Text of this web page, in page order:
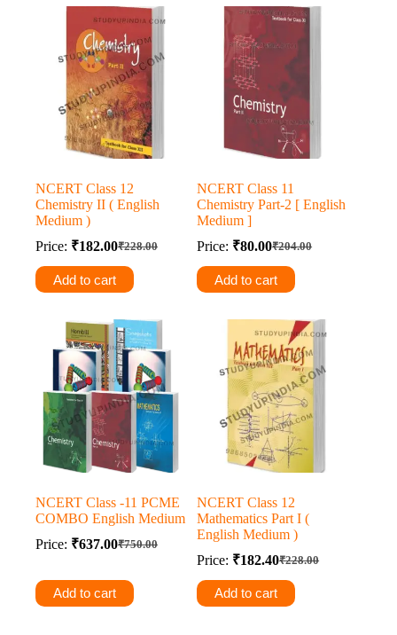
NCERT Class 12
Chemistry II ( English
Medium )
Price:
₹228.00
Original
price
was:
₹182.00Current
price
is:
Add to cart
NCERT Class 11
Chemistry Part-2 [ English
Medium ]
Price:
₹204.00
Original
price
was:
₹80.00Current
price
is:
Add to cart
NCERT Class -11 PCME
COMBO English Medium
Price:
₹750.00
Original
was:
₹750.00.
₹637.00Current
is:
₹637.00.
Add to cart
NCERT Class 12
Mathematics Part I (
English Medium )
Price:
₹228.00
Original
price
was:
₹182.40Current
price
is:
Add to cart